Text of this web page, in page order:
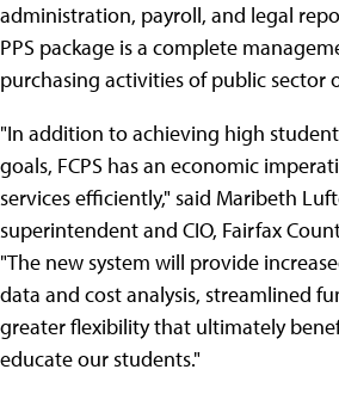
administration, payroll, and legal
PPS package is a complete
purchasing activities of public sector
"In addition to achieving high
goals, FCPS has an economic
services efficiently," said Maribeth
superintendent and CIO, Fairfax
"The new system will provide
data and cost analysis, streamlined
greater flexibility that ultimately
educate our students."